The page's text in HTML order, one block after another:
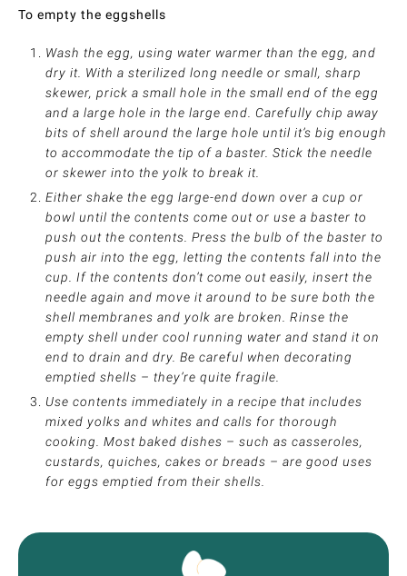
To empty the eggshells
Wash the egg, using water warmer than the egg, and
dry it. With a sterilized long needle or small, sharp
skewer, prick a small hole in the small end of the egg
and a large hole in the large end. Carefully chip away
bits of shell around the large hole until it’s big enough
to accommodate the tip of a baster. Stick the needle
or skewer into the yolk to break it.
Either shake the egg large-end down over a cup or
bowl until the contents come out or use a baster to
push out the contents. Press the bulb of the baster to
push air into the egg, letting the contents fall into the
cup. If the contents don’t come out easily, insert the
needle again and move it around to be sure both the
shell membranes and yolk are broken. Rinse the
empty shell under cool running water and stand it on
end to drain and dry. Be careful when decorating
emptied shells – they’re quite fragile.
Use contents immediately in a recipe that includes
mixed yolks and whites and calls for thorough
cooking. Most baked dishes – such as casseroles,
custards, quiches, cakes or breads – are good uses
for eggs emptied from their shells.